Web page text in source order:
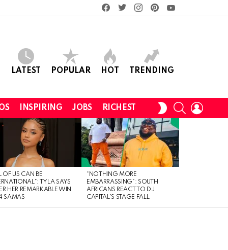
facebooktwitterinstagram
LATEST POPULAR HOT TRENDING
INSPIRING JOBS RICHEST
SWITCH
SKIN
SEARCH
OF US CAN BE
TYLA SAYS
HER REMARKABLE WIN
SAMAS
“NOTHING MORE
EMBARRASSING”: SOUTH
AFRICANS REACT TO DJ
CAPITAL’S STAGE FALL